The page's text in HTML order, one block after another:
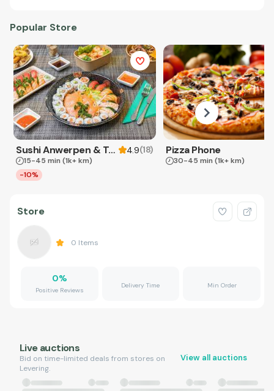
Popular Store
Sushi Anwerpen & Takeaway 4.9(18)
15-45 min (1k+ km)
-10%
Pizza Phone
30-45 min (1k+ km)
Store
0 Items
0%
Positive Reviews
Delivery Time Min Order
Live auctions
Bid on time-limited deals from stores on
Levering.
View all auctions